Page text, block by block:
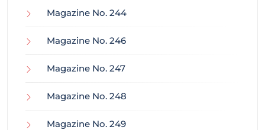
Magazine No. 244
Magazine No. 246
Magazine No. 247
Magazine No. 248
Magazine No. 249